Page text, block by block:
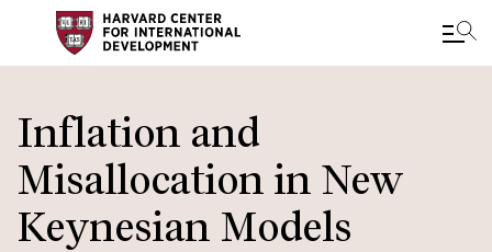
to
main
content
Inflation and
Misallocation in New
Keynesian Models